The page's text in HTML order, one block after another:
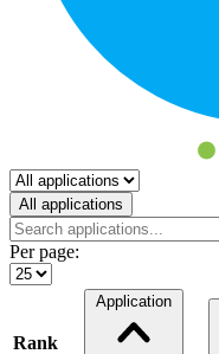
Select a tab
All applications
Per page:
Rank
Application